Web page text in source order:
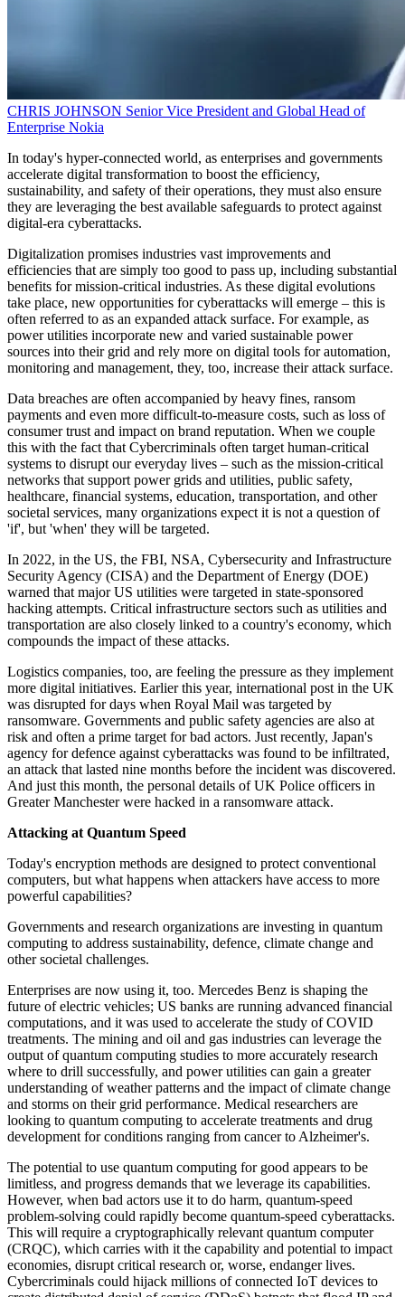
CHRIS JOHNSON Senior Vice President and Global Head of
Enterprise Nokia
In today's hyper-connected world, as enterprises and governments
accelerate digital transformation to boost the efficiency,
sustainability, and safety of their operations, they must also ensure
they are leveraging the best available safeguards to protect against
digital-era cyberattacks.
Digitalization promises industries vast improvements and
efficiencies that are simply too good to pass up, including substantial
benefits for mission-critical industries. As these digital evolutions
take place, new opportunities for cyberattacks will emerge – this is
often referred to as an expanded attack surface. For example, as
power utilities incorporate new and varied sustainable power
sources into their grid and rely more on digital tools for automation,
monitoring and management, they, too, increase their attack surface.
Data breaches are often accompanied by heavy fines, ransom
payments and even more difficult-to-measure costs, such as loss of
consumer trust and impact on brand reputation. When we couple
this with the fact that Cybercriminals often target human-critical
systems to disrupt our everyday lives – such as the mission-critical
networks that support power grids and utilities, public safety,
healthcare, financial systems, education, transportation, and other
societal services, many organizations expect it is not a question of
'if', but 'when' they will be targeted.
In 2022, in the US, the FBI, NSA, Cybersecurity and Infrastructure
Security Agency (CISA) and the Department of Energy (DOE)
warned that major US utilities were targeted in state-sponsored
hacking attempts. Critical infrastructure sectors such as utilities and
transportation are also closely linked to a country's economy, which
compounds the impact of these attacks.
Logistics companies, too, are feeling the pressure as they implement
more digital initiatives. Earlier this year, international post in the UK
was disrupted for days when Royal Mail was targeted by
ransomware. Governments and public safety agencies are also at
risk and often a prime target for bad actors. Just recently, Japan's
agency for defence against cyberattacks was found to be infiltrated,
an attack that lasted nine months before the incident was discovered.
And just this month, the personal details of UK Police officers in
Greater Manchester were hacked in a ransomware attack.
Attacking at Quantum Speed
Today's encryption methods are designed to protect conventional
computers, but what happens when attackers have access to more
powerful capabilities?
Governments and research organizations are investing in quantum
computing to address sustainability, defence, climate change and
other societal challenges.
Enterprises are now using it, too. Mercedes Benz is shaping the
future of electric vehicles; US banks are running advanced financial
computations, and it was used to accelerate the study of COVID
treatments. The mining and oil and gas industries can leverage the
output of quantum computing studies to more accurately research
where to drill successfully, and power utilities can gain a greater
understanding of weather patterns and the impact of climate change
and storms on their grid performance. Medical researchers are
looking to quantum computing to accelerate treatments and drug
development for conditions ranging from cancer to Alzheimer's.
The potential to use quantum computing for good appears to be
limitless, and progress demands that we leverage its capabilities.
However, when bad actors use it to do harm, quantum-speed
problem-solving could rapidly become quantum-speed cyberattacks.
This will require a cryptographically relevant quantum computer
(CRQC), which carries with it the capability and potential to impact
economies, disrupt critical research or, worse, endanger lives.
Cybercriminals could hijack millions of connected IoT devices to